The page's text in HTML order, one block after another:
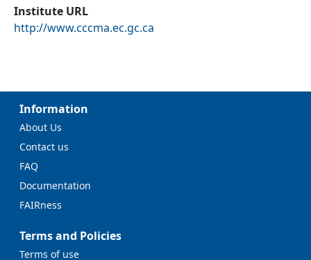
Institute URL
http://www.cccma.ec.gc.ca
Information
About Us
Contact us
FAQ
Documentation
FAIRness
Terms and Policies
Terms of use